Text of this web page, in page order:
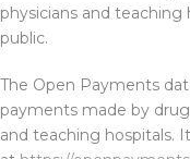
physicians and
public.
The Open Payments
payments made by
and teaching hospitals.